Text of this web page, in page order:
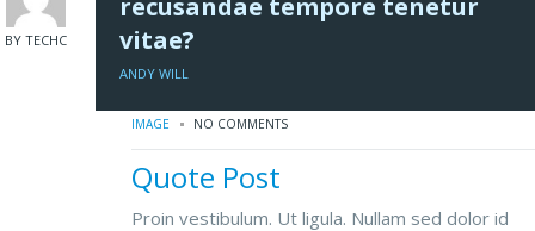
BY TECHC
recusandae tempore tenetur
vitae?
ANDY WILL
IMAGE NO COMMENTS
Quote Post
Proin vestibulum. Ut ligula. Nullam sed dolor id